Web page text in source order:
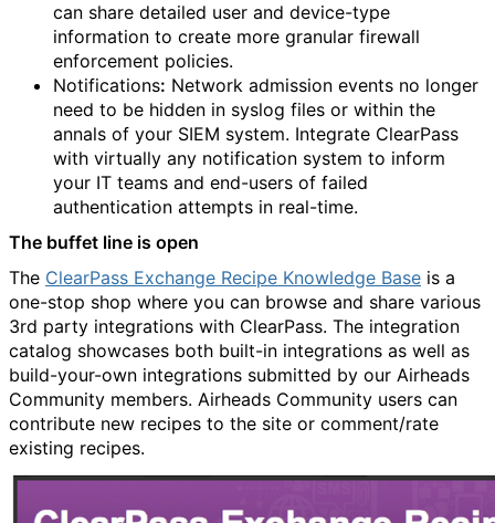
can share detailed user and device-type
information to create more granular firewall
enforcement policies.
Notifications: Network admission events no longer
need to be hidden in syslog files or within the
annals of your SIEM system. Integrate ClearPass
with virtually any notification system to inform
your IT teams and end-users of failed
authentication attempts in real-time.
The buffet line is open
The ClearPass Exchange Recipe Knowledge Base is a
one-stop shop where you can browse and share various
3rd party integrations with ClearPass. The integration
catalog showcases both built-in integrations as well as
build-your-own integrations submitted by our Airheads
Community members. Airheads Community users can
contribute new recipes to the site or comment/rate
existing recipes.